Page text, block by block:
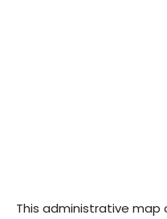
This administrative map